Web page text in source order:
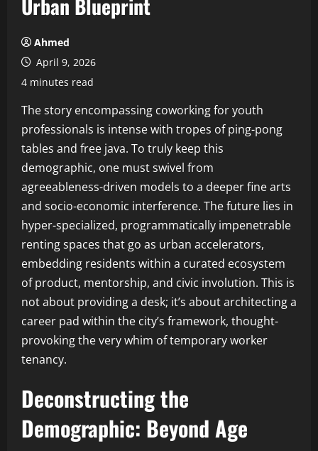
Urban Blueprint
Ahmed
April 9, 2026
4 minutes read
The story encompassing coworking for youth
professionals is intense with tropes of ping-pong
tables and free java. To truly keep this
demographic, one must swivel from
agreeableness-driven models to a deeper fine arts
and socio-economic interference. The future lies in
hyper-specialized, programmatically impenetrable
renting spaces that go as urban accelerators,
embedding residents within a curated ecosystem
of product, mentorship, and civic involution. This is
not about providing a desk; it’s about architecting a
career pad within the city’s framework, thought-
provoking the very whim of temporary worker
tenancy.
Deconstructing the
Demographic: Beyond Age